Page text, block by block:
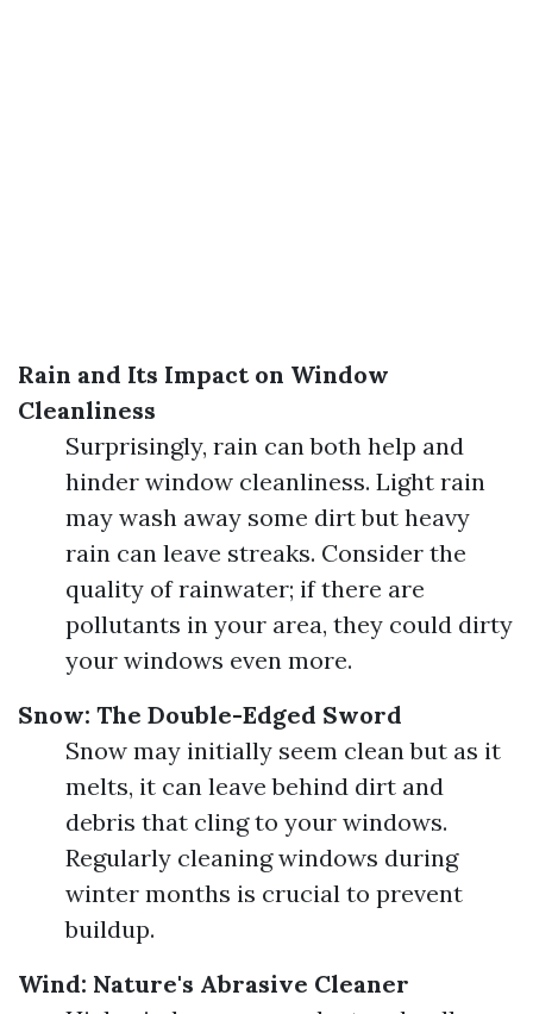
Rain and Its Impact on Window
Cleanliness
Surprisingly, rain can both help and
hinder window cleanliness. Light rain
may wash away some dirt but heavy
rain can leave streaks. Consider the
quality of rainwater; if there are
pollutants in your area, they could dirty
your windows even more.
Snow: The Double-Edged Sword
Snow may initially seem clean but as it
melts, it can leave behind dirt and
debris that cling to your windows.
Regularly cleaning windows during
winter months is crucial to prevent
buildup.
Wind: Nature's Abrasive Cleaner